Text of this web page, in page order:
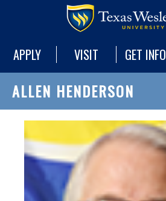
APPLY VISIT GET INFO
ALLEN HENDERSON